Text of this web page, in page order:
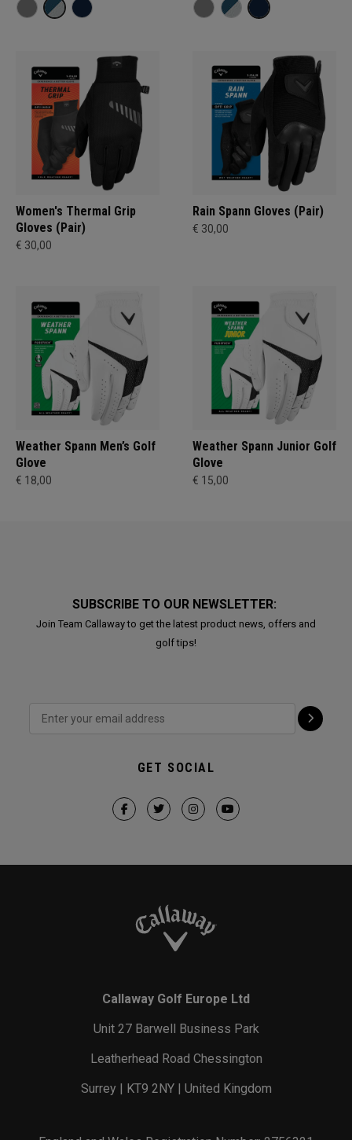
Women's Thermal Grip
Gloves (Pair)
€ 30,00
Rain Spann​ Gloves (Pair)
€ 30,00
Weather Spann Men’s Golf
Glove
€ 18,00
Weather Spann Junior Golf
Glove
€ 15,00
SUBSCRIBE TO OUR NEWSLETTER:
Join Team Callaway to get the latest product news, offers and
golf tips!
GET SOCIAL
Callaway Golf Europe Ltd
Unit 27 Barwell Business Park
Leatherhead Road Chessington
Surrey | KT9 2NY | United Kingdom